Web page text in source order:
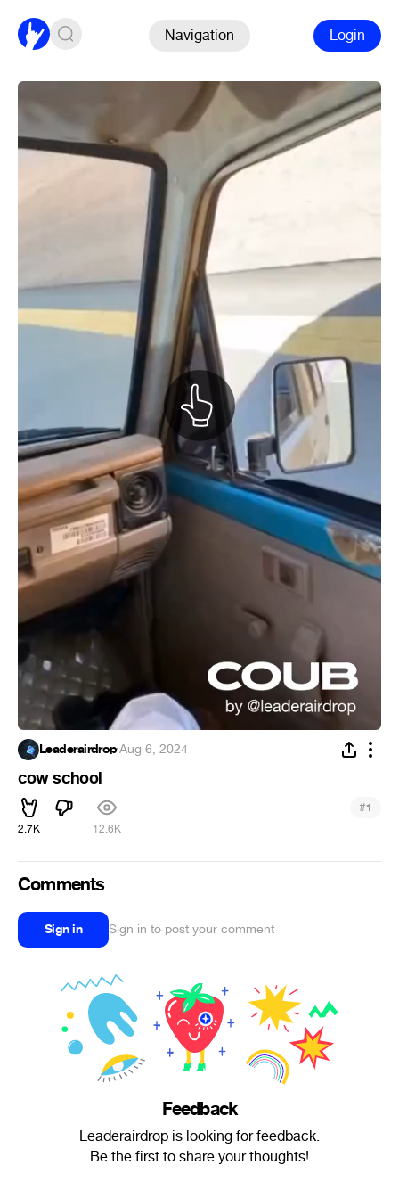
Navigation Login
Leaderairdrop·Aug 6, 2024
cow school
2.7K 12.6K
#1
Comments
Sign in Sign in to post your comment
Feedback
Leaderairdrop is looking for feedback.
Be the first to share your thoughts!